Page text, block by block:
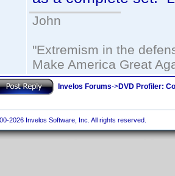
John
"Extremism in the
Make America Great
Invelos Forums->DVD Profiler:
2026 Invelos Software, Inc. All rights reserved.